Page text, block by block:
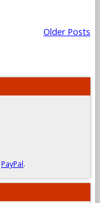
Older Posts
PayPal.